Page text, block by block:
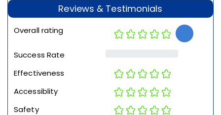
Reviews & Testimonials
Overall rating
Success Rate
Effectiveness
Accessiblity
Safety